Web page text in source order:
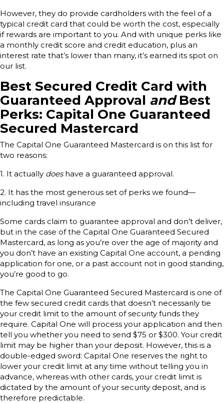
However, they do provide cardholders with the feel of a
typical credit card that could be worth the cost, especially
if rewards are important to you. And with unique perks like
a monthly credit score and credit education, plus an
interest rate that’s lower than many, it’s earned its spot on
our list.
Best Secured Credit Card with
Guaranteed Approval andBest
Perks: Capital One Guaranteed
Secured Mastercard
The Capital One Guaranteed Mastercard is on this list for
two reasons:
1. It actually doeshave a guaranteed approval.
2. It has the most generous set of perks we found—
including travel insurance
Some cards claim to guarantee approval and don’t deliver,
but in the case of the Capital One Guaranteed Secured
Mastercard, as long as you’re over the age of majority and
you don’t have an existing Capital One account, a pending
application for one, or a past account not in good standing,
you’re good to go.
The Capital One Guaranteed Secured Mastercard is one of
the few secured credit cards that doesn’t necessarily tie
your credit limit to the amount of security funds they
require. Capital One will process your application and then
tell you whether you need to send $75 or $300. Your credit
limit may be higher than your deposit. However, this is a
double-edged sword: Capital One reserves the right to
lower your credit limit at any time without telling you in
advance, whereas with other cards, your credit limit is
dictated by the amount of your security deposit, and is
therefore predictable.